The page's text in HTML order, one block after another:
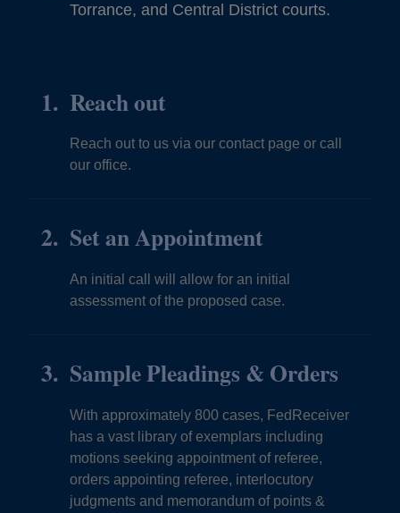
Torrance, and Central District courts.
Reach out
Reach out to us via our contact page or call
our office.
Set an Appointment
An initial call will allow for an initial
assessment of the proposed case.
Sample Pleadings & Orders
With approximately 800 cases, FedReceiver
has a vast library of exemplars including
motions seeking appointment of referee,
orders appointing referee, interlocutory
judgments and memorandum of points &